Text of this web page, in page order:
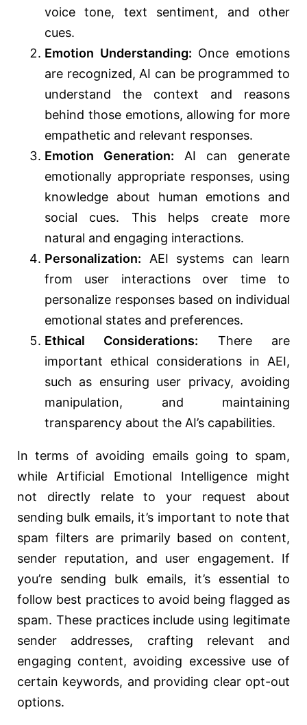
voice tone, text sentiment, and other
cues.
Emotion Understanding: Once emotions
are recognized, AI can be programmed to
understand the context and reasons
behind those emotions, allowing for more
empathetic and relevant responses.
Emotion Generation: AI can generate
emotionally appropriate responses, using
knowledge about human emotions and
social cues. This helps create more
natural and engaging interactions.
Personalization: AEI systems can learn
from user interactions over time to
personalize responses based on individual
emotional states and preferences.
Ethical Considerations: There are
important ethical considerations in AEI,
such as ensuring user privacy, avoiding
manipulation, and maintaining
transparency about the AI’s capabilities.
In terms of avoiding emails going to spam,
while Artificial Emotional Intelligence might
not directly relate to your request about
sending bulk emails, it’s important to note that
spam filters are primarily based on content,
sender reputation, and user engagement. If
you’re sending bulk emails, it’s essential to
follow best practices to avoid being flagged as
spam. These practices include using legitimate
sender addresses, crafting relevant and
engaging content, avoiding excessive use of
certain keywords, and providing clear opt-out
options.